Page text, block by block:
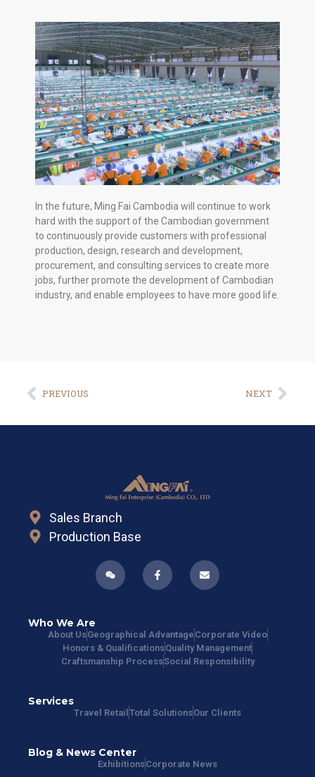
In the future, Ming Fai Cambodia will continue to work
hard with the support of the Cambodian government
to continuously provide customers with professional
production, design, research and development,
procurement, and consulting services to create more
jobs, further promote the development of Cambodian
industry, and enable employees to have more good life.
PREVIOUS NEXT
Sales Branch
Production Base
Who We Are
About UsGeographical Advantage Corporate Video
Honors & QualificationsQuality Management
Craftsmanship ProcessSocial Responsibility
Services
Travel Retail Total SolutionsOur Clients
Blog & News Center
ExhibitionsCorporate News